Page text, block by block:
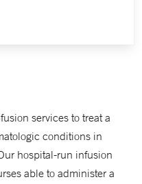
services to treat a
conditions in
hospital-run infusion
able to administer a